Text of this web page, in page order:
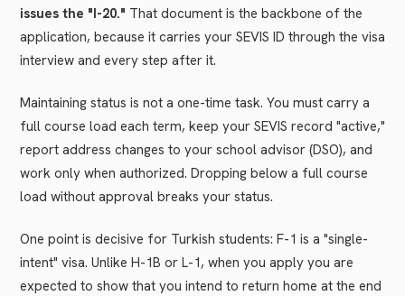
issues the "I-20." That document is the backbone of the
application, because it carries your SEVIS ID through the visa
interview and every step after it.
Maintaining status is not a one-time task. You must carry a
full course load each term, keep your SEVIS record "active,"
report address changes to your school advisor (DSO), and
work only when authorized. Dropping below a full course
load without approval breaks your status.
One point is decisive for Turkish students: F-1 is a "single-
intent" visa. Unlike H-1B or L-1, when you apply you are
expected to show that you intend to return home at the end